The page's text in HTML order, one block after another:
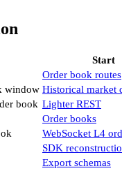
Start
Order book routes
window Historical market
book Lighter REST
Order books
WebSocket L4
SDK
Export schemas